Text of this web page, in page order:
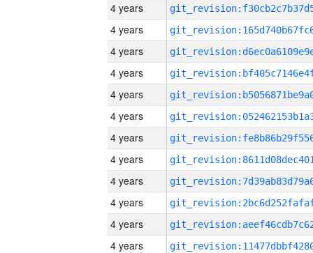
4 years
4 years
4 years
4 years
4 years
4 years
4 years
4 years
4 years
4 years
4 years
4 years